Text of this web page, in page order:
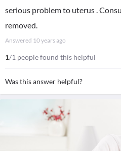
serious problem to uterus .
removed.
Answered 10 years ago
1/1 people found this helpful
Was this answer helpful?